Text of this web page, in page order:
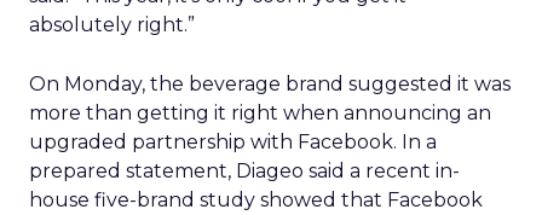
absolutely right.”
On Monday, the beverage brand suggested it was
more than getting it right when announcing an
upgraded partnership with Facebook. In a
prepared statement, Diageo said a recent in-
house five-brand study showed that Facebook